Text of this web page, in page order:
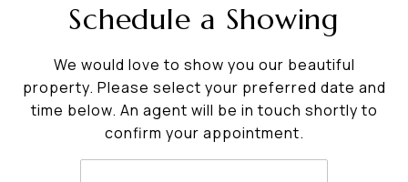
Schedule a Showing
We would love to show you our beautiful
property. Please select your preferred date and
time below. An agent will be in touch shortly to
confirm your appointment.